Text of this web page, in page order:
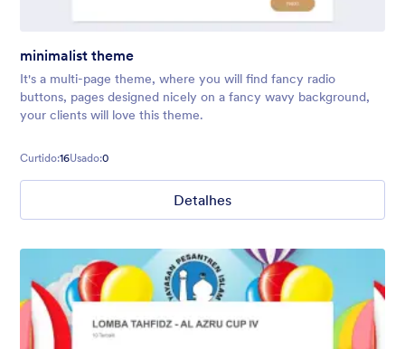
minimalist theme
It's a multi-page theme, where you will find fancy radio
buttons, pages designed nicely on a fancy wavy background,
your clients will love this theme.
Curtido:16Usado:0
Detalhes